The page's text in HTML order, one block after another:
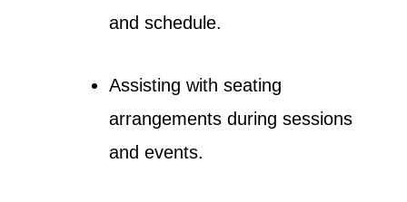
and schedule.
Assisting with seating
arrangements during sessions
and events.